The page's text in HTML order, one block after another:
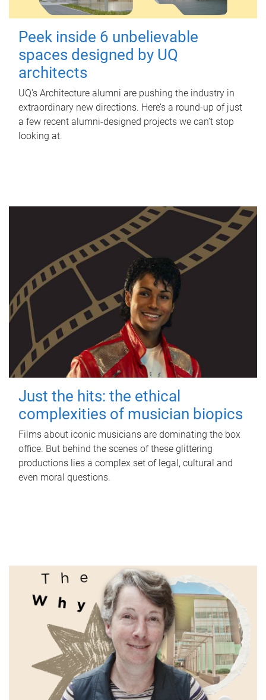
Peek inside 6 unbelievable
spaces designed by UQ
architects
UQ's Architecture alumni are pushing the industry in
extraordinary new directions. Here’s a round-up of just
a few recent alumni-designed projects we can’t stop
looking at.
Just the hits: the ethical
complexities of musician biopics
Films about iconic musicians are dominating the box
office. But behind the scenes of these glittering
productions lies a complex set of legal, cultural and
even moral questions.